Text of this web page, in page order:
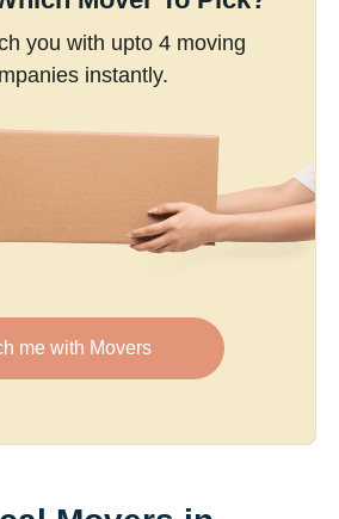
you with upto 4 moving
instantly.
me with Movers